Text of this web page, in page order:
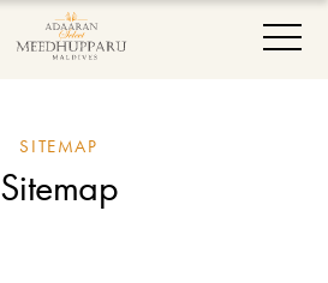
SITEMAP
Sitemap